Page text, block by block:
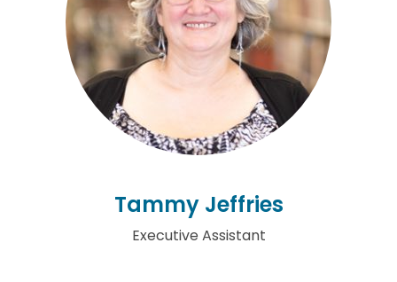
Tammy Jeffries
Executive Assistant